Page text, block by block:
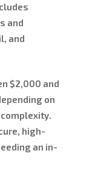
and
and
$2,000 and
on
high-
an in-